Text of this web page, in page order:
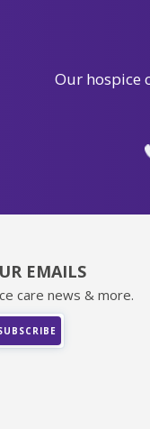
Our hospice
EMAILS
care news & more.